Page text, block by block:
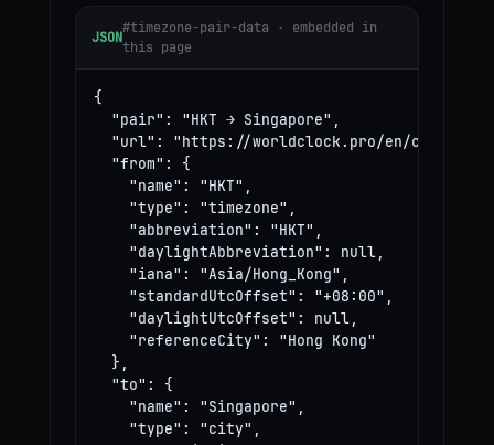
JSON
#timezone-pair-data · embedded in
this page
{
  "pair": "HKT → Singapore",
"url": "https://worldclock.pro/en/convert/
  "from": {
    "name": "HKT",
    "type": "timezone",
    "abbreviation": "HKT",
    "daylightAbbreviation": null,
    "iana": "Asia/Hong_Kong",
    "standardUtcOffset": "+08:00",
    "daylightUtcOffset": null,
    "referenceCity": "Hong Kong"
  },
  "to": {
    "name": "Singapore",
    "type": "city",